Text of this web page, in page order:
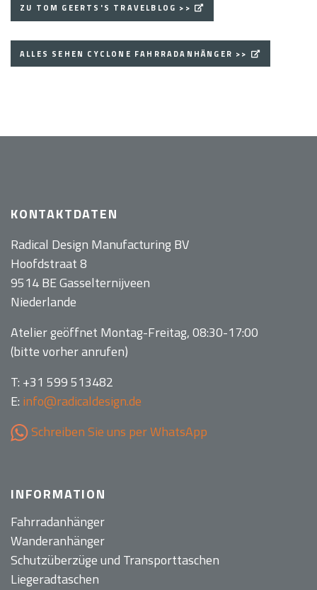
ZU TOM GEERTS'S TRAVELBLOG >>
ALLES SEHEN CYCLONE FAHRRADANHÄNGER >>
KONTAKTDATEN
Radical Design Manufacturing BV
Hoofdstraat 8
9514 BE Gasselternijveen
Niederlande
Atelier geöffnet Montag-Freitag, 08:30-17:00
(bitte vorher anrufen)
T: +31 599 513482
E: info@radicaldesign.de
Schreiben Sie uns per WhatsApp
INFORMATION
Fahrradanhänger
Wanderanhänger
Schutzüberzüge und Transporttaschen
Liegeradtaschen